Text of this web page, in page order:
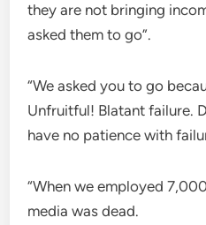
they are not bringing
asked them to go”.
“We asked you to go
Unfruitful! Blatant failure.
have no patience with
“When we employed
media was dead.